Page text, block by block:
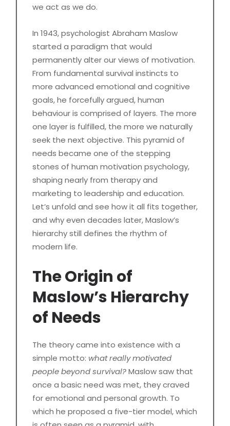
we act as we do.
In 1943, psychologist Abraham Maslow
started a paradigm that would
permanently alter our views of motivation.
From fundamental survival instincts to
more advanced emotional and cognitive
goals, he forcefully argued, human
behaviour is comprised of layers. The more
one layer is fulfilled, the more we naturally
seek the next objective. This pyramid of
needs became one of the stepping
stones of human motivation psychology,
shaping nearly from therapy and
marketing to leadership and education.
Let’s unfold and see how it all fits together,
and why even decades later, Maslow’s
hierarchy still defines the rhythm of
modern life.
The Origin of
Maslow’s Hierarchy
of Needs
The theory came into existence with a
simple motto: what really motivated
people beyond survival?Maslow saw that
once a basic need was met, they craved
for emotional and personal growth. To
which he proposed a five-tier model, which